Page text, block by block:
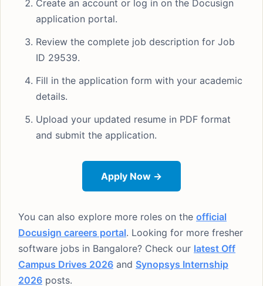
Create an account or log in on the Docusign
application portal.
Review the complete job description for Job
ID 29539.
Fill in the application form with your academic
details.
Upload your updated resume in PDF format
and submit the application.
Apply Now →
You can also explore more roles on the official
Docusign careers portal. Looking for more fresher
software jobs in Bangalore? Check our latest Off
Campus Drives 2026 and Synopsys Internship
2026 posts.